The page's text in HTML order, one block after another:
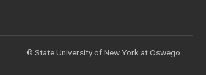
© State University of New York at Oswego